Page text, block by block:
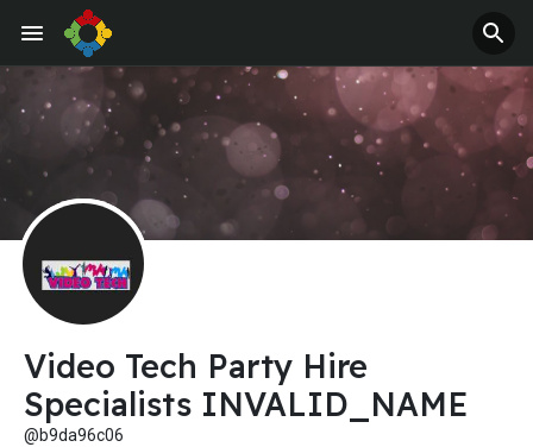
Video Tech Party Hire
Specialists INVALID_NAME
@b9da96c06